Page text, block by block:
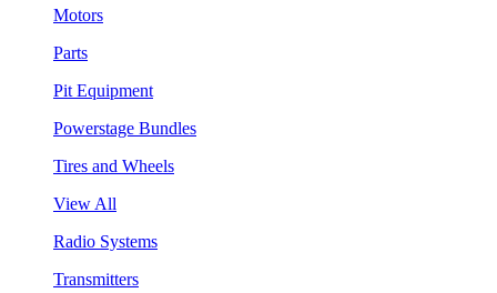
Motors
Parts
Pit Equipment
Powerstage Bundles
Tires and Wheels
View All
Radio Systems
Transmitters